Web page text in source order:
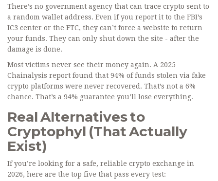
There’s no government agency that can trace crypto sent to
a random wallet address. Even if you report it to the FBI’s
IC3 center or the FTC, they can’t force a website to return
your funds. They can only shut down the site - after the
damage is done.
Most victims never see their money again. A 2025
Chainalysis report found that 94% of funds stolen via fake
crypto platforms were never recovered. That’s not a 6%
chance. That’s a 94% guarantee you’ll lose everything.
Real Alternatives to
Cryptophyl (That Actually
Exist)
If you’re looking for a safe, reliable crypto exchange in
2026, here are the top five that pass every test: